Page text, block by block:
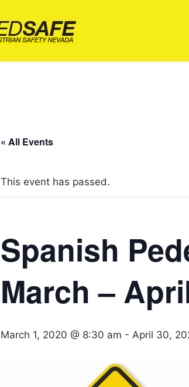
« All Events
This event has passed.
Spanish
March –
March 1, 2020 @ 8:30 am - April 30,